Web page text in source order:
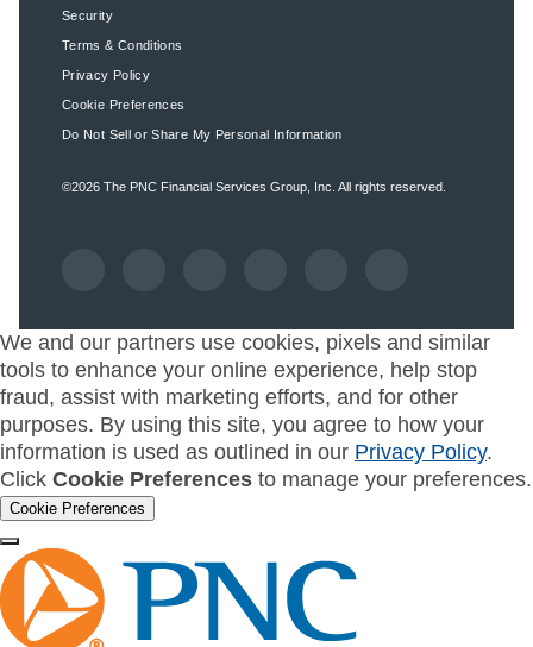
Security
Terms & Conditions
Privacy Policy
Cookie Preferences
Do Not Sell or Share My Personal Information
©2026 The PNC Financial Services Group, Inc. All rights reserved.
We and our partners use cookies, pixels and similar
tools to enhance your online experience, help stop
fraud, assist with marketing efforts, and for other
purposes. By using this site, you agree to how your
information is used as outlined in our Privacy Policy.
Click Cookie Preferences to manage your preferences.
Cookie Preferences